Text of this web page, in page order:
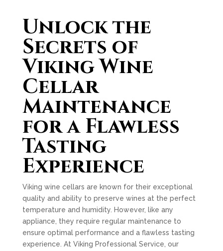
Unlock the
Secrets of
Viking Wine
Cellar
Maintenance
for a Flawless
Tasting
Experience
Viking wine cellars are known for their exceptional
quality and ability to preserve wines at the perfect
temperature and humidity. However, like any
appliance, they require regular maintenance to
ensure optimal performance and a flawless tasting
experience. At Viking Professional Service, our